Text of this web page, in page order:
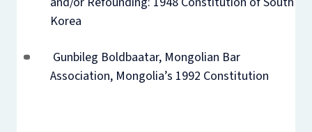
Korea
Gunbileg Boldbaatar, Mongolian Bar
Association, Mongolia’s 1992 Constitution